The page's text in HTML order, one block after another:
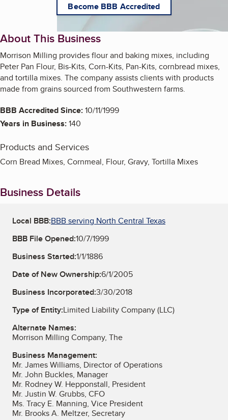
Become BBB Accredited
About This Business
Morrison Milling provides flour and baking mixes, including
Peter Pan Flour, Bis-Kits, Corn-Kits, Pan-Kits, cornbread mixes,
and tortilla mixes. The company assists clients with products
made from grains sourced from Southwestern farms.
BBB Accredited Since:10/11/1999
Years in Business:140
Products and Services
Corn Bread Mixes, Cornmeal, Flour, Gravy, Tortilla Mixes
Business Details
Local BBB:BBB serving North Central Texas
BBB File Opened:10/7/1999
Business Started:1/1/1886
Date of New Ownership:6/1/2005
Business Incorporated:3/30/2018
Type of Entity:Limited Liability Company (LLC)
Alternate Names:
Morrison Milling Company, The
Business Management:
Mr. James Williams, Director of Operations
Mr. John Buckles, Manager
Mr. Rodney W. Hepponstall, President
Mr. Justin W. Grubbs, CFO
Ms. Tracy E. Manning, Vice President
Mr. Brooks A. Meltzer, Secretary